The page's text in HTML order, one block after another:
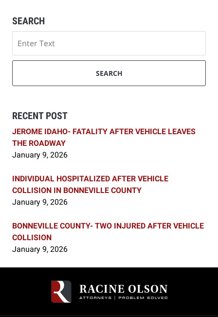
SEARCH
SEARCH
RECENT POST
JEROME IDAHO- FATALITY AFTER VEHICLE LEAVES
THE ROADWAY
January 9, 2026
INDIVIDUAL HOSPITALIZED AFTER VEHICLE
COLLISION IN BONNEVILLE COUNTY
January 9, 2026
BONNEVILLE COUNTY- TWO INJURED AFTER VEHICLE
COLLISION
January 9, 2026
Information